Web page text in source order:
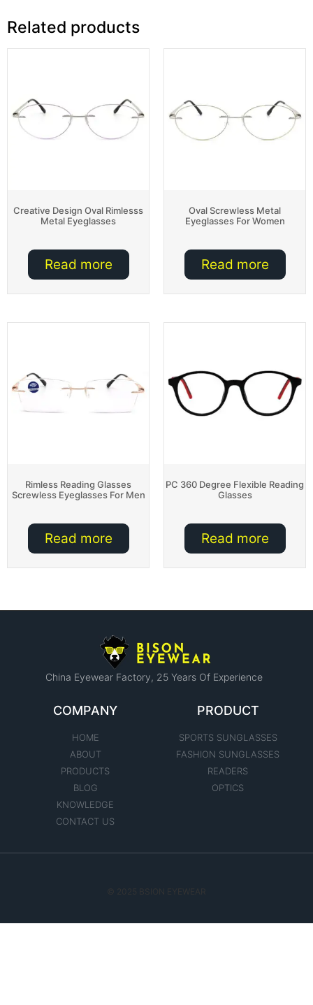
Related products
Creative Design Oval Rimlesss
Metal Eyeglasses
Read more
Oval Screwless Metal
Eyeglasses For Women
Read more
Rimless Reading Glasses
Screwless Eyeglasses For Men
Read more
PC 360 Degree Flexible Reading
Glasses
Read more
China Eyewear Factory​, 25 Years Of Experience
COMPANY
HOME
ABOUT
PRODUCTS
BLOG
KNOWLEDGE
CONTACT US
PRODUCT
SPORTS SUNGLASSES
FASHION SUNGLASSES
READERS
OPTICS
© 2025 BSION EYEWEAR